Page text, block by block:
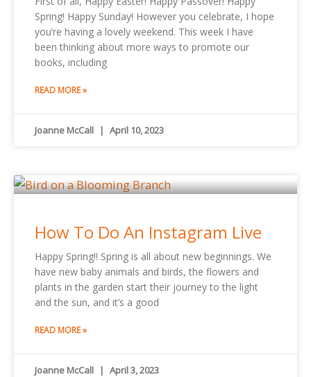
Spring! Happy Sunday! However you celebrate, I hope
you’re having a lovely weekend. This week I have
been thinking about more ways to promote our
books, including
READ MORE »
Joanne McCall April 10, 2023
How To Do An Instagram Live
Happy Spring!! Spring is all about new beginnings. We
have new baby animals and birds, the flowers and
plants in the garden start their journey to the light
and the sun, and it’s a good
READ MORE »
Joanne McCall April 3, 2023